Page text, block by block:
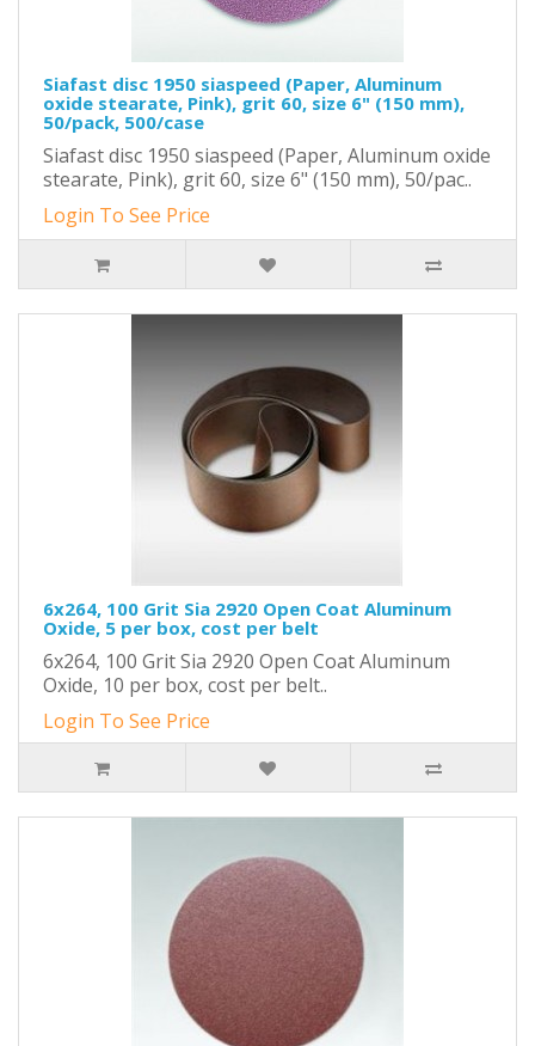
Siafast disc 1950 siaspeed (Paper, Aluminum
oxide stearate, Pink), grit 60, size 6" (150 mm),
50/pack, 500/case
Siafast disc 1950 siaspeed (Paper, Aluminum oxide
stearate, Pink), grit 60, size 6" (150 mm), 50/pac..
Login To See Price
6x264, 100 Grit Sia 2920 Open Coat Aluminum
Oxide, 5 per box, cost per belt
6x264, 100 Grit Sia 2920 Open Coat Aluminum
Oxide, 10 per box, cost per belt..
Login To See Price